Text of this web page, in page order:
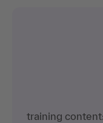
training content: